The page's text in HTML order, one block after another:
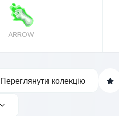
ARROW
Переглянути колекцію